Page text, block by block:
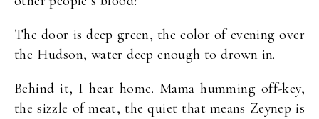
The door is deep green, the color of evening over
the Hudson, water deep enough to drown in.
Behind it, I hear home. Mama humming off-key,
the sizzle of meat, the quiet that means Zeynep is